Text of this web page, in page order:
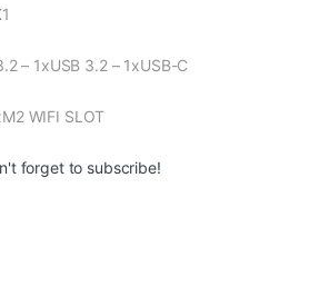
– 1xUSB 3.2 – 1xUSB-C
WIFI SLOT
forget to subscribe!